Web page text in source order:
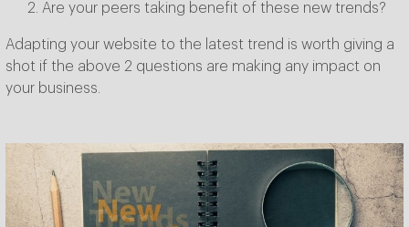
Are your peers taking benefit of these new trends?
Adapting your website to the latest trend is worth giving a
shot if the above 2 questions are making any impact on
your business.